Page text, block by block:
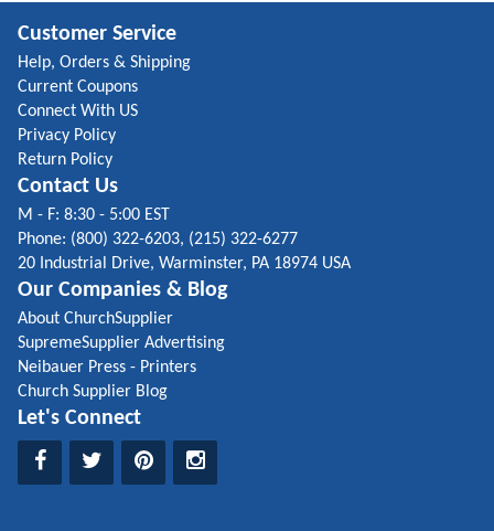
Customer Service
Help, Orders & Shipping
Current Coupons
Connect With US
Privacy Policy
Return Policy
Contact Us
M - F: 8:30 - 5:00 EST
Phone: (800) 322-6203, (215) 322-6277
20 Industrial Drive, Warminster, PA 18974 USA
Our Companies & Blog
About ChurchSupplier
SupremeSupplier Advertising
Neibauer Press - Printers
Church Supplier Blog
Let's Connect